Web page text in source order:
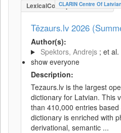
LexicalConceptualResource
CLARIN Centre Of
Tēzaurs.lv 2026
Author(s):
Spektors, Andrejs ; et al.
show everyone
Description:
Tezaurs.lv is the largest
dictionary for Latvian. This
than 410,000 entries
dictionary is enriched with
derivational, semantic ...